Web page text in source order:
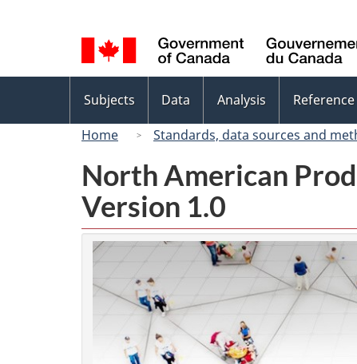
selection
menu
Subjects Data Analysis Reference
Home
Standards, data sources and
North American
Version 1.0